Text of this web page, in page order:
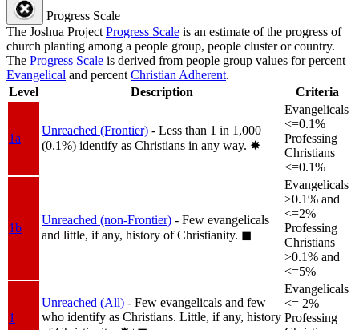
Progress Scale
The Joshua Project Progress Scale is an estimate of the progress of
church planting among a people group, people cluster or country.
The Progress Scale is derived from people group values for percent
Evangelical and percent Christian Adherent.
Level
Description Criteria
1a
Unreached (Frontier) - Less than 1 in 1,000
(0.1%) identify as Christians in any way. ✸︎
Evangelicals
<=0.1%
Professing
Christians
<=0.1%
1b
Unreached (non-Frontier) - Few evangelicals
and little, if any, history of Christianity. ◼︎
Evangelicals
>0.1% and
<=2%
Professing
Christians
>0.1% and
<=5%
1
Unreached (All) - Few evangelicals and few
who identify as Christians. Little, if any, history
Evangelicals
<= 2%
Professing